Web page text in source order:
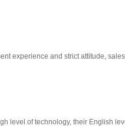
experience and strict attitude,
level of technology, their English